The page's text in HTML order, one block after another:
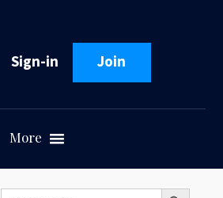
Sign-in Join
More
Search Search Button